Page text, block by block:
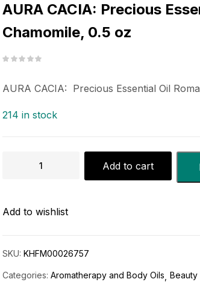
AURA CACIA: Precious
Chamomile, 0.5 oz
AURA CACIA: Precious Essential Oil
214 in stock
Add to cart
Add to wishlist
SKU: KHFM00026757
Categories: Aromatherapy and Body Oils Beauty